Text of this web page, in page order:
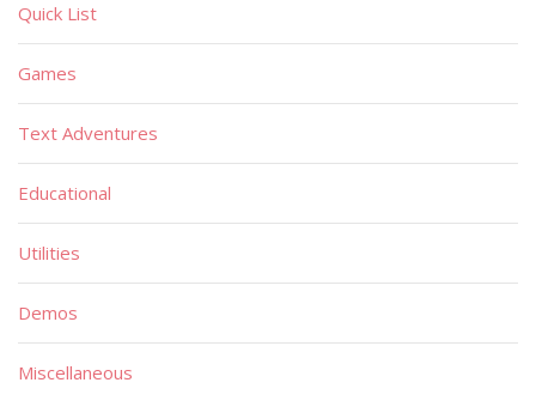
Quick List
Games
Text Adventures
Educational
Utilities
Demos
Miscellaneous